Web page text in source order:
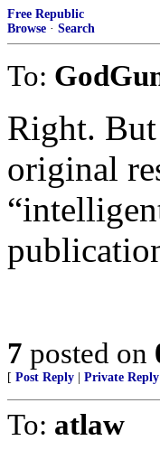
Free Republic
Browse · Search
To:
Right.
original
7 posted on
[ Post Reply Private Reply
To: atlaw